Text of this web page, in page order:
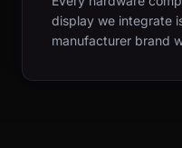
display we integrate
manufacturer brand